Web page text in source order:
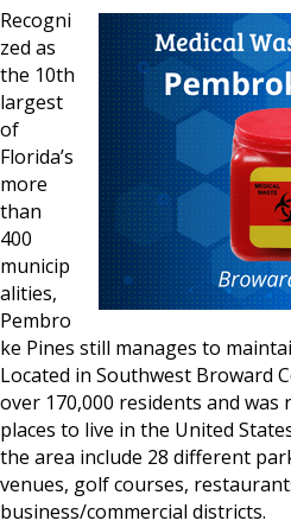
Recogni
zed as
the 10th
largest
of
Florida’s
more
than
400
municip
alities,
Pembro
ke Pines still manages to
Located in Southwest Broward
over 170,000 residents and
places to live in the United
the area include 28 different
venues, golf courses,
business/commercial districts.